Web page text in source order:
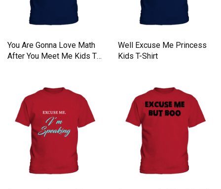
You Are Gonna Love Math
After You Meet Me Kids T-
Well Excuse Me Princess
Kids T-Shirt